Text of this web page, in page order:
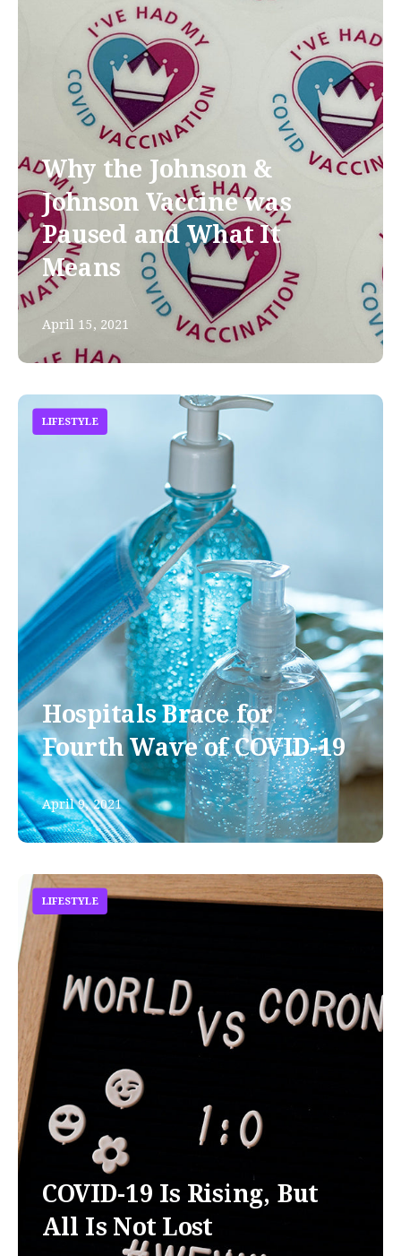
Why the Johnson &
Johnson Vaccine was
Paused and What It
Means
April 15, 2021
LIFESTYLE
Hospitals Brace for
Fourth Wave of COVID-19
April 9, 2021
LIFESTYLE
COVID-19 Is Rising, But
All Is Not Lost